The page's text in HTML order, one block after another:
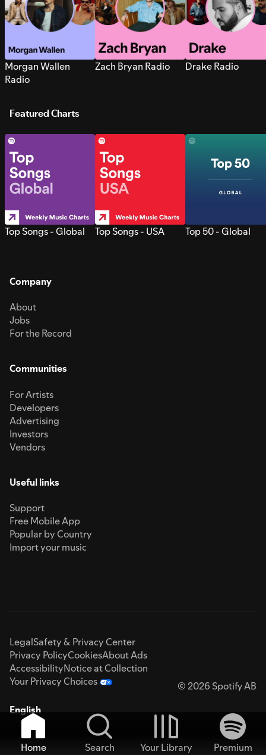
Morgan Wallen
Radio
Zach Bryan Radio Drake Radio
Featured Charts
Top Songs - Global Top Songs - USA Top 50 - Global
Company
About
Jobs
For the Record
Communities
For Artists
Developers
Advertising
Investors
Vendors
Useful links
Support
Free Mobile App
Popular by Country
Import your music
LegalSafety & Privacy Center
Privacy PolicyCookiesAbout Ads
AccessibilityNotice at Collection
Your Privacy Choices
© 2026 Spotify AB
English
Home Search Your Library
Premium